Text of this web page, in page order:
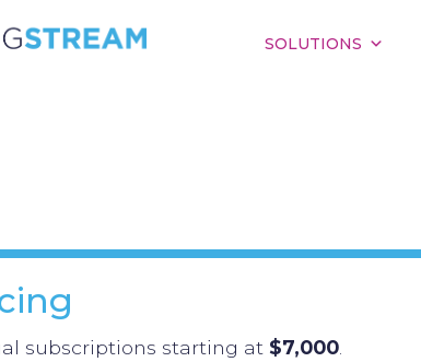
SOLUTIONS
subscriptions starting at $7,000.